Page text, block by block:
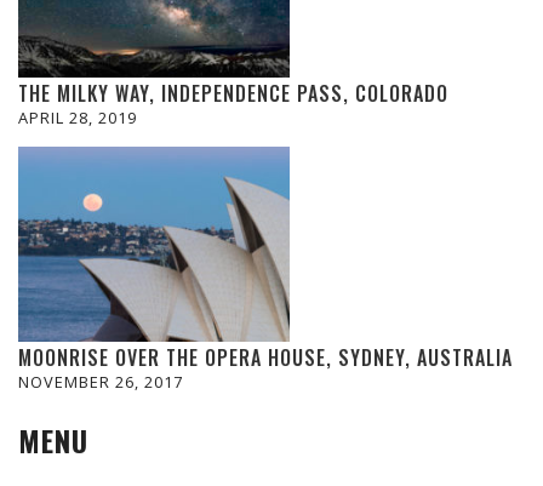
THE MILKY WAY, INDEPENDENCE PASS, COLORADO
APRIL 28, 2019
MOONRISE OVER THE OPERA HOUSE, SYDNEY, AUSTRALIA
NOVEMBER 26, 2017
MENU